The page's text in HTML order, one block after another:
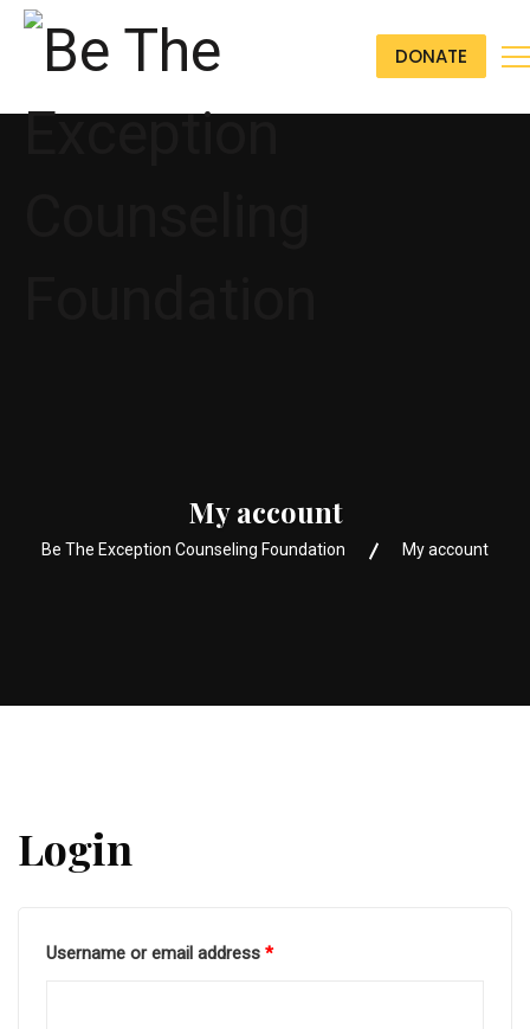
DONATE
My account
Be The Exception Counseling Foundation My account
Login
Username or email address *